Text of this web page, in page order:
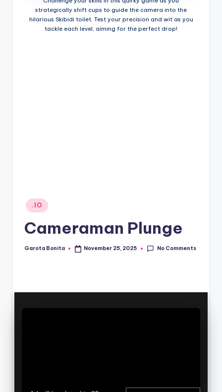
strategically shift cups to guide the camera into the
hilarious Skibidi toilet. Test your precision and wit as you
tackle each level, aiming for the perfect drop!
Posted
in
.IO
Cameraman Plunge
Posted
Garota Bonita November 25, 2025 No Comments